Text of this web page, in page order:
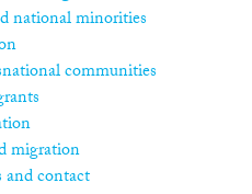
national minorities
communities
migration
contact